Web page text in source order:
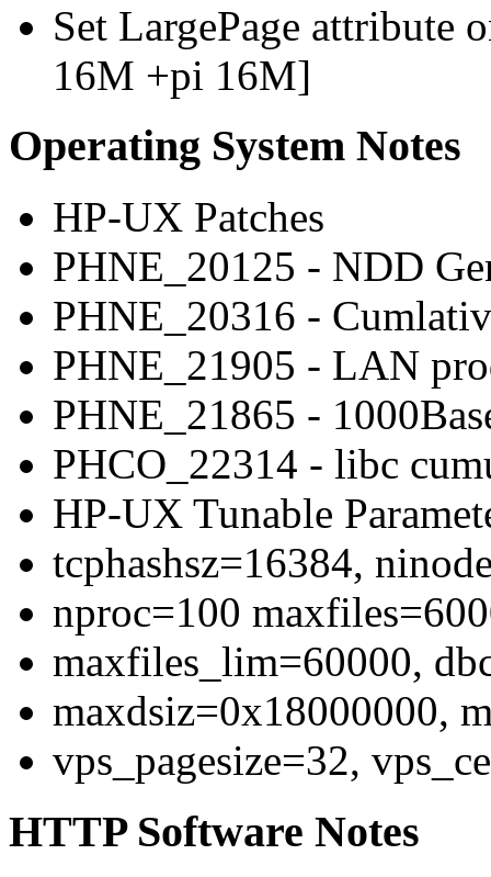
Set LargePage attribute
16M +pi 16M]
Operating System Notes
HP-UX Patches
PHNE_20125 - NDD
PHNE_20316 -
PHNE_21905 - LAN
PHNE_21865 -
PHCO_22314 - libc
HP-UX Tunable
tcphashsz=16384,
nproc=100
maxfiles_lim=60000,
maxdsiz=0x18000000,
vps_pagesize=32,
HTTP Software Notes